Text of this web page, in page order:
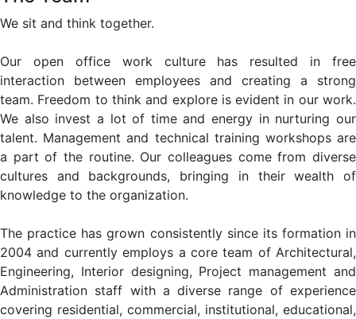
We sit and think together.
Our open office work culture has resulted in free
interaction between employees and creating a strong
team. Freedom to think and explore is evident in our work.
We also invest a lot of time and energy in nurturing our
talent. Management and technical training workshops are
a part of the routine. Our colleagues come from diverse
cultures and backgrounds, bringing in their wealth of
knowledge to the organization.
The practice has grown consistently since its formation in
2004 and currently employs a core team of Architectural,
Engineering, Interior designing, Project management and
Administration staff with a diverse range of experience
covering residential, commercial, institutional, educational,